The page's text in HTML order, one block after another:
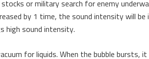
or military search for enemy
by 1 time, the sound intensity will
high sound intensity.
for liquids. When the bubble bursts, it